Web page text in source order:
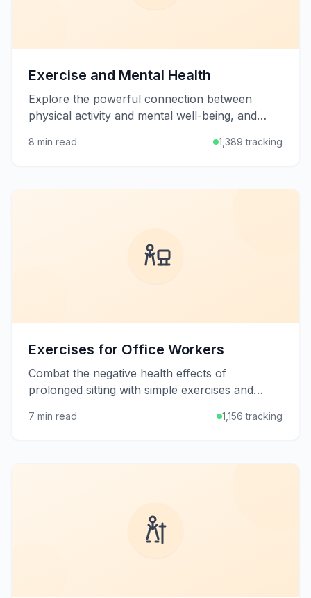
Exercise and Mental Health
Explore the powerful connection between
physical activity and mental well-being, and
anxiety, and depression.
8 min read 1,389 tracking
Exercises for Office Workers
Combat the negative health effects of
prolonged sitting with simple exercises and
breaks throughout the workday.
7 min read 1,156 tracking